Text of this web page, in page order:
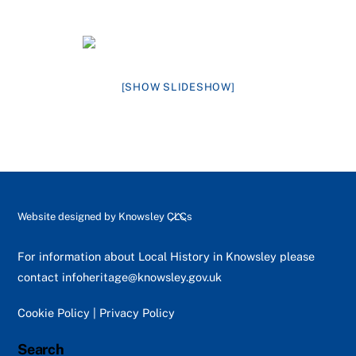
[SHOW SLIDESHOW]
Back
Top
Website designed by Knowsley CLCs
For information about Local History in Knowsley please
contact infoheritage@knowsley.gov.uk
Cookie Policy Privacy Policy
Search